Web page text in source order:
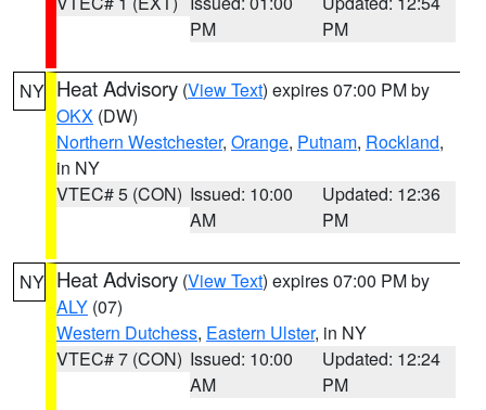
PM
PM
NY Heat Advisory (View Text) expires 07:00 PM by
OKX (DW)
Northern Westchester, Orange, Putnam, Rockland,
in NY
VTEC# 5 (CON) Issued: 10:00
AM
Updated: 12:36
PM
NY Heat Advisory (View Text) expires 07:00 PM by
ALY (07)
Western Dutchess, Eastern Ulster, in NY
VTEC# 7 (CON) Issued: 10:00
AM
Updated: 12:24
PM